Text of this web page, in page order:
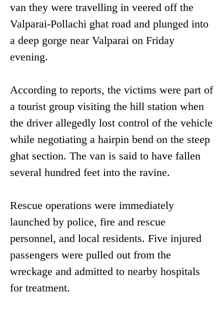
van they were travelling in veered off the
Valparai-Pollachi ghat road and plunged into
a deep gorge near Valparai on Friday
evening.
According to reports, the victims were part of
a tourist group visiting the hill station when
the driver allegedly lost control of the vehicle
while negotiating a hairpin bend on the steep
ghat section. The van is said to have fallen
several hundred feet into the ravine.
Rescue operations were immediately
launched by police, fire and rescue
personnel, and local residents. Five injured
passengers were pulled out from the
wreckage and admitted to nearby hospitals
for treatment.